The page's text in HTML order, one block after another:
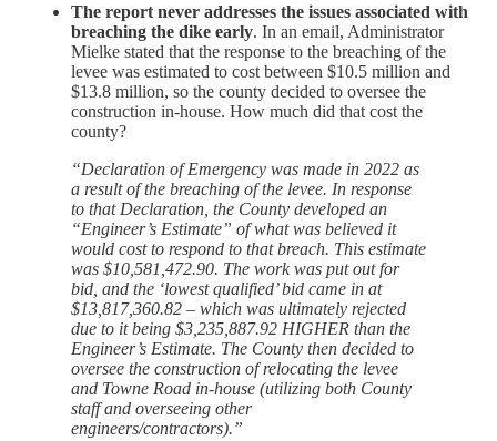
The report never addresses the issues associated with
breaching the dike early. In an email, Administrator
Mielke stated that the response to the breaching of the
levee was estimated to cost between $10.5 million and
$13.8 million, so the county decided to oversee the
construction in-house. How much did that cost the
county?
“Declaration of Emergency was made in 2022 as
a result of the breaching of the levee. In response
to that Declaration, the County developed an
“Engineer’s Estimate” of what was believed it
would cost to respond to that breach. This estimate
was $10,581,472.90. The work was put out for
bid, and the ‘lowest qualified’ bid came in at
$13,817,360.82 – which was ultimately rejected
due to it being $3,235,887.92 HIGHER than the
Engineer’s Estimate. The County then decided to
oversee the construction of relocating the levee
and Towne Road in-house (utilizing both County
staff and overseeing other
engineers/contractors).”